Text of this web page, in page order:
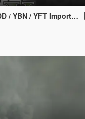
YFT Importer & Exporter